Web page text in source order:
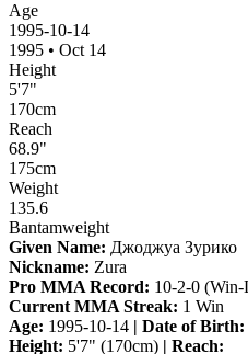
Age
1995-10-14
1995 • Oct 14
Height
5'7"
170cm
Reach
68.9"
175cm
Weight
135.6
Bantamweight
Given Name: Джоджуа Зурико
Nickname: Zura
Pro MMA Record: 10-2-0
Current MMA Streak: 1 Win
Age: 1995-10-14 | Date of Birth:
Height: 5'7" (170cm) | Reach: